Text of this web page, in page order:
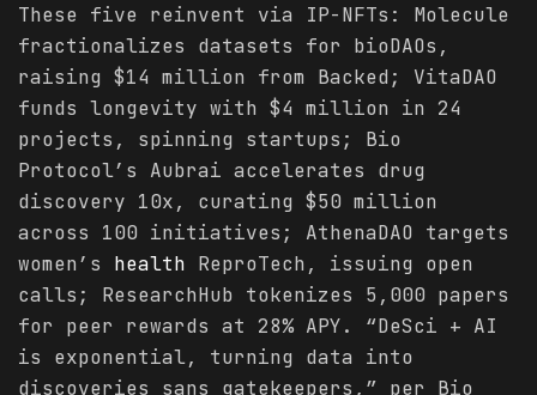
These five reinvent via IP-NFTs: Molecule
fractionalizes datasets for bioDAOs,
raising $14 million from Backed; VitaDAO
funds longevity with $4 million in 24
projects, spinning startups; Bio
Protocol’s Aubrai accelerates drug
discovery 10x, curating $50 million
across 100 initiatives; AthenaDAO targets
women’s health ReproTech, issuing open
calls; ResearchHub tokenizes 5,000 papers
for peer rewards at 28% APY. “DeSci + AI
is exponential, turning data into
discoveries sans gatekeepers,” per Bio